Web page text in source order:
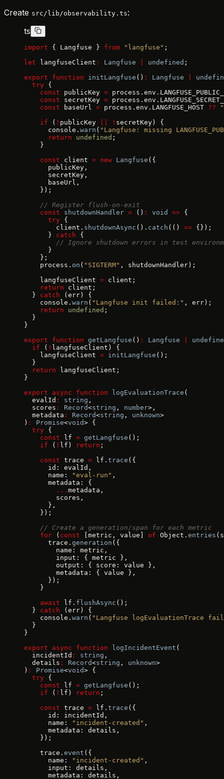
Create src/lib/observability.ts:
ts
import { Langfuse } from "langfuse" ;
let langfuseClient : Langfuse undefined ;
export function initLangfuse () : Langfuse
  try
{
    const
publicKey =
    const
secretKey =
    const
baseUrl = process.env.LANGFUSE_HOST ??
    if
( ! publicKey ! secretKey) {
      console.
warn ( "Langfuse: missing
      return
undefined ;
    }
    const
client = new Langfuse ({
      publicKey,
      secretKey,
      baseUrl,
    });
    // Register flush-on-exit
    const
shutdownHandler = () : void => {
      try
{
        client.
shutdownAsync (). catch (() => {});
      }
catch {
// Ignore shutdown errors in test
      }
    };
    process.
on ( "SIGTERM" , shutdownHandler);
    langfuseClient
= client;
    return
client;
  }
catch (err) {
    console.
warn ( "Langfuse init failed:" , err);
    return
undefined ;
  }
}
export function getLangfuse () : Langfuse
  if
( ! langfuseClient) {
    langfuseClient
= initLangfuse ();
  }
  return
langfuseClient;
}
export async function logEvaluationTrace (
  evalId
: string ,
  scores
: Record<string , number>,
  metadata
: Record<string , unknown>
) : Promise<void> {
  try
{
    const
lf = getLangfuse ();
    if
( ! lf) return ;
    const
trace = lf. trace ({
      id: evalId,
      name:
"eval-run" ,
      metadata: {
        ...
metadata,
        scores,
      },
    });
    // Create a generation/span for each metric
    for
( const [metric, value] of Object. entries
      trace.
generation ({
        name: metric,
        input: { metric },
        output: { score: value },
        metadata: { value },
      });
    }
    await
lf. flushAsync ();
  }
catch (err) {
    console.
warn ( "Langfuse logEvaluationTrace
  }
}
export async function logIncidentEvent (
  incidentId
: string ,
  details
: Record<string , unknown>
) : Promise<void> {
  try
{
    const
lf = getLangfuse ();
    if
( ! lf) return ;
    const
trace = lf. trace ({
      id: incidentId,
      name:
"incident-created" ,
      metadata: details,
    });
    trace.
event ({
      name:
"incident-created" ,
      input: details,
      metadata: details,